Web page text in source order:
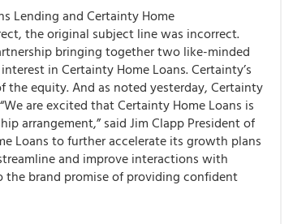
Lending and Certainty Home
the original subject line was incorrect.
bringing together two like-minded
in Certainty Home Loans. Certainty’s
equity. And as noted yesterday, Certainty
are excited that Certainty Home Loans is
arrangement,” said Jim Clapp President of
Loans to further accelerate its growth plans
and improve interactions with
the brand promise of providing confident